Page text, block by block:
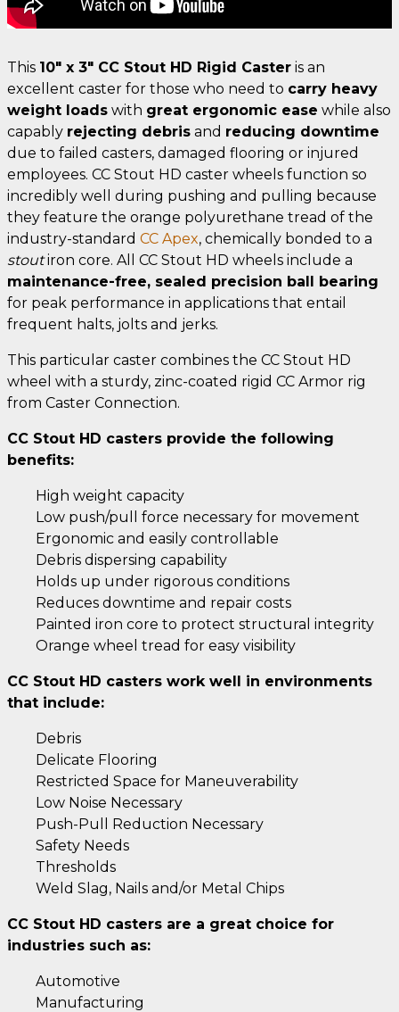
This 10" x 3" CC Stout HD Rigid Caster is an
excellent caster for those who need to carry heavy
weight loads with great ergonomic ease while also
capably rejecting debris and reducing downtime
due to failed casters, damaged flooring or injured
employees. CC Stout HD caster wheels function so
incredibly well during pushing and pulling because
they feature the orange polyurethane tread of the
industry-standard CC Apex, chemically bonded to a
stoutiron core. All CC Stout HD wheels include a
maintenance-free, sealed precision ball bearing
for peak performance in applications that entail
frequent halts, jolts and jerks.
This particular caster combines the CC Stout HD
wheel with a sturdy, zinc-coated rigid CC Armor rig
from Caster Connection.
CC Stout HD casters provide the following
benefits:
High weight capacity
Low push/pull force necessary for movement
Ergonomic and easily controllable
Debris dispersing capability
Holds up under rigorous conditions
Reduces downtime and repair costs
Painted iron core to protect structural integrity
Orange wheel tread for easy visibility
CC Stout HD casters work well in environments
that include:
Debris
Delicate Flooring
Restricted Space for Maneuverability
Low Noise Necessary
Push-Pull Reduction Necessary
Safety Needs
Thresholds
Weld Slag, Nails and/or Metal Chips
CC Stout HD casters are a great choice for
industries such as:
Automotive
Manufacturing